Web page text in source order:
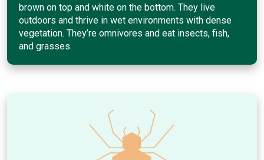
brown on top and white on the bottom. They live
outdoors and thrive in wet environments with dense
vegetation. They’re omnivores and eat insects, fish,
and grasses.